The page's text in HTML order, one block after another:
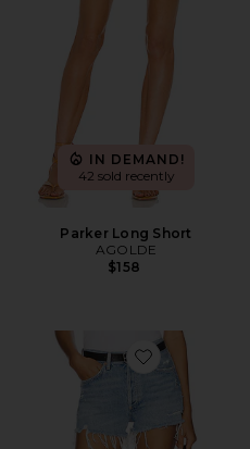
IN DEMAND!
42 sold recently
Parker Long Short
AGOLDE
$158
Favorite Parker